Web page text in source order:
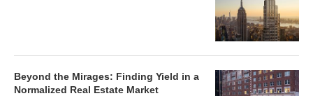
Beyond the Mirages: Finding Yield in a
Normalized Real Estate Market